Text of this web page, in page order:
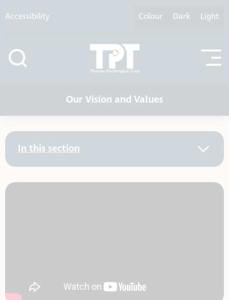
Accessibility Colour Dark Light
Our Vision and Values
In this section